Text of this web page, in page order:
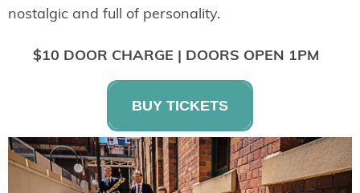
nostalgic and full of personality.
$10 DOOR CHARGE | DOORS OPEN 1PM
BUY TICKETS
AN AFTERNOON OF JAZZ,
RHYTHM & BLUES AND